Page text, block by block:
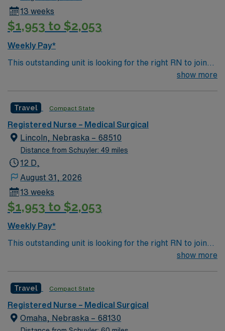
13 weeks
$1,953 to $2,053
Weekly Pay*
This outstanding unit is looking for the right RN to join
their team of compassionate and driven health care
environment based on optimal patient care.
show more
Travel Compact State
Registered Nurse – Medical Surgical
Lincoln, Nebraska – 68510
Distance from Schuyler: 49 miles
12 D,
August 31, 2026
13 weeks
$1,953 to $2,053
Weekly Pay*
This outstanding unit is looking for the right RN to join
their team of compassionate and driven health care
environment based on optimal patient care.
show more
Travel Compact State
Registered Nurse – Medical Surgical
Omaha, Nebraska – 68130